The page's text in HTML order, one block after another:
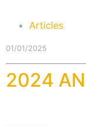
Articles
01/01/2025
2024